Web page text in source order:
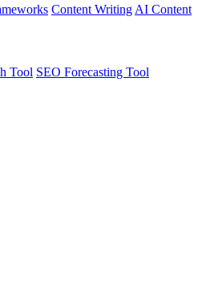
Content Writing AI Content
Tool SEO Forecasting Tool